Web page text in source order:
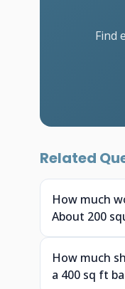
Find
Related
How much
About 200
How much
a 400 sq ft